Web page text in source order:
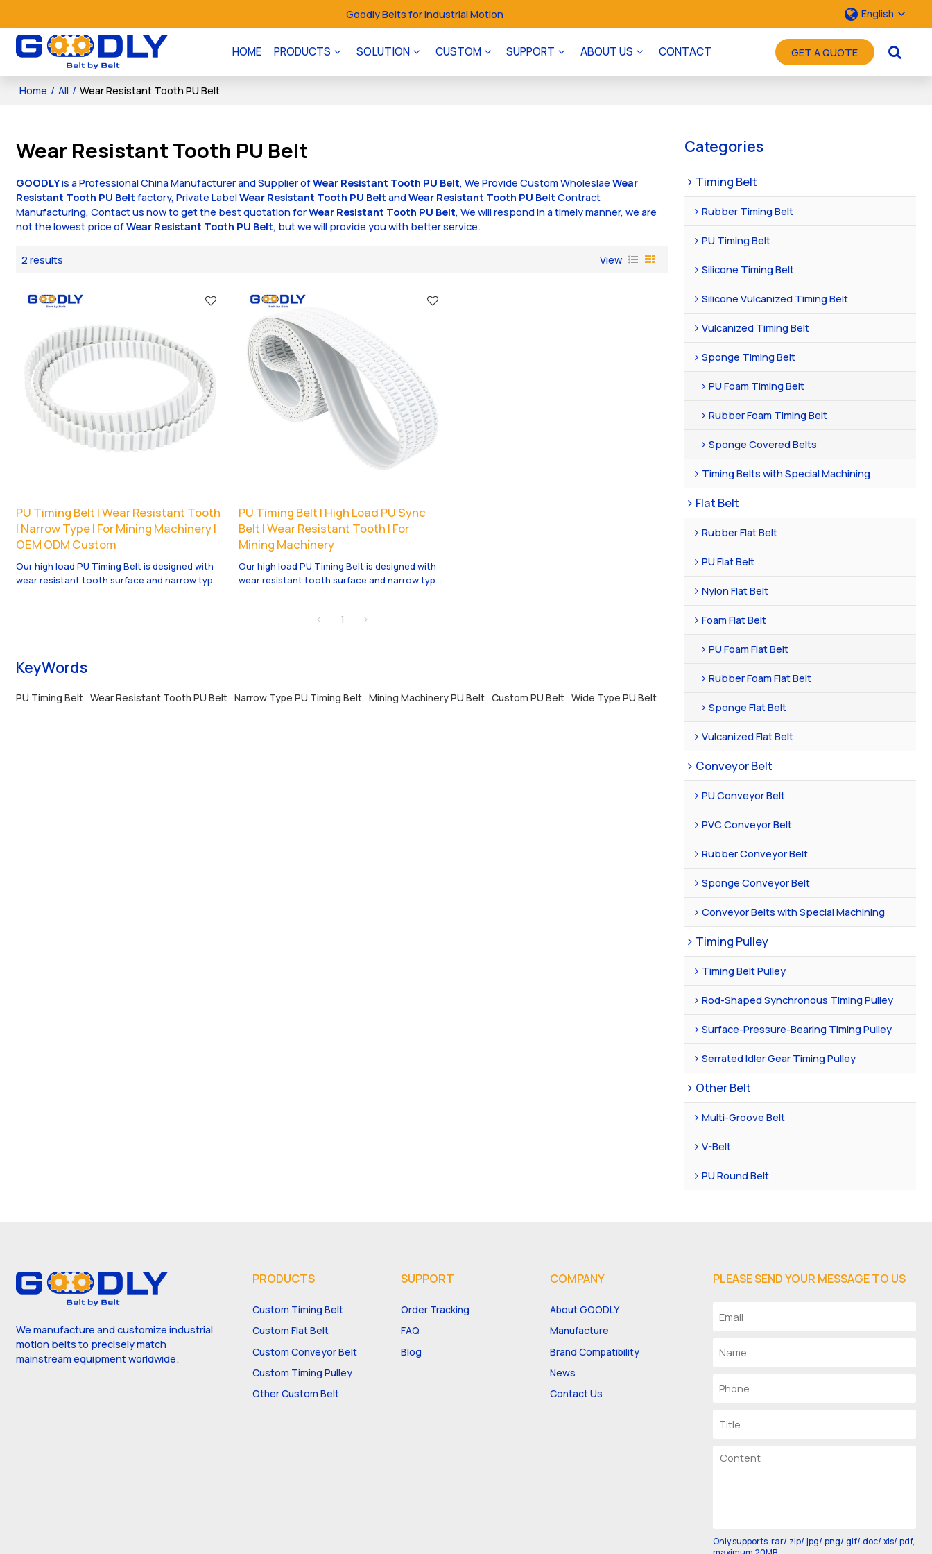
Goodly Belts for Industrial Motion English
HOME PRODUCTS SOLUTION CUSTOM SUPPORT ABOUT US CONTACT GET A QUOTE
Home / All / Wear Resistant Tooth PU Belt
Wear Resistant Tooth PU Belt
GOODLYis a Professional China Manufacturer and Supplier ofWear Resistant Tooth PU Belt, We Provide Custom WholeslaeWear
Resistant Tooth PU Belt factory, Private LabelWear Resistant Tooth PU Belt andWear Resistant Tooth PU Belt Contract
Manufacturing, Contact us now to get the best quotation forWear Resistant Tooth PU Belt, We will respond in a timely manner, we are
not the lowest price ofWear Resistant Tooth PU Belt, but we will provide you with better service.
2 results View
PU Timing Belt | Wear Resistant Tooth
| Narrow Type | For Mining Machinery |
OEM ODM Custom
Our high load PU Timing Belt is designed with
wear resistant tooth surface and narrow type
PU Timing Belt | High Load PU Sync
Belt | Wear Resistant Tooth | For
Mining Machinery
Our high load PU Timing Belt is designed with
wear resistant tooth surface and narrow type
anti-tear performance and custom pitch, with
1
KeyWords
PU Timing Belt Wear Resistant Tooth PU Belt Narrow Type PU Timing Belt Mining Machinery PU Belt Custom PU Belt Wide Type PU Belt
Categories
Timing Belt
Rubber Timing Belt
PU Timing Belt
Silicone Timing Belt
Silicone Vulcanized Timing Belt
Vulcanized Timing Belt
Sponge Timing Belt
PU Foam Timing Belt
Rubber Foam Timing Belt
Sponge Covered Belts
Timing Belts with Special Machining
Flat Belt
Rubber Flat Belt
PU Flat Belt
Nylon Flat Belt
Foam Flat Belt
PU Foam Flat Belt
Rubber Foam Flat Belt
Sponge Flat Belt
Vulcanized Flat Belt
Conveyor Belt
PU Conveyor Belt
PVC Conveyor Belt
Rubber Conveyor Belt
Sponge Conveyor Belt
Conveyor Belts with Special Machining
Timing Pulley
Timing Belt Pulley
Rod-Shaped Synchronous Timing Pulley
Surface-Pressure-Bearing Timing Pulley
Serrated Idler Gear Timing Pulley
Other Belt
Multi-Groove Belt
V-Belt
PU Round Belt
We manufacture and customize industrial
motion belts to precisely match
mainstream equipment worldwide.
PRODUCTS
Custom Timing Belt
Custom Flat Belt
Custom Conveyor Belt
Custom Timing Pulley
Other Custom Belt
SUPPORT
Order Tracking
FAQ
Blog
COMPANY
About GOODLY
Manufacture
Brand Compatibility
News
Contact Us
PLEASE SEND YOUR MESSAGE TO US
Only supports .rar/.zip/.jpg/.png/.gif/.doc/.xls/.pdf,